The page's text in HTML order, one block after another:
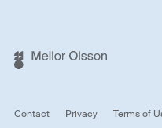
Contact Privacy Terms of